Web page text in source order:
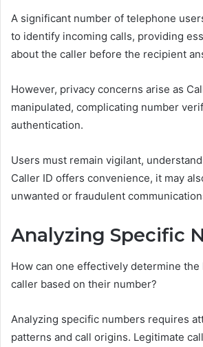
A significant number of telephone
to identify incoming calls, providing
about the caller before the recipient
However, privacy concerns arise as
manipulated, complicating number
authentication.
Users must remain vigilant,
Caller ID offers convenience, it may
unwanted or fraudulent
Analyzing Specific
How can one effectively determine the
caller based on their number?
Analyzing specific numbers requires
patterns and call origins. Legitimate